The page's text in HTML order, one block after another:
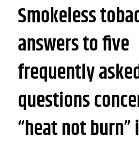
Smokeless
answers to five
frequently
questions
“heat not